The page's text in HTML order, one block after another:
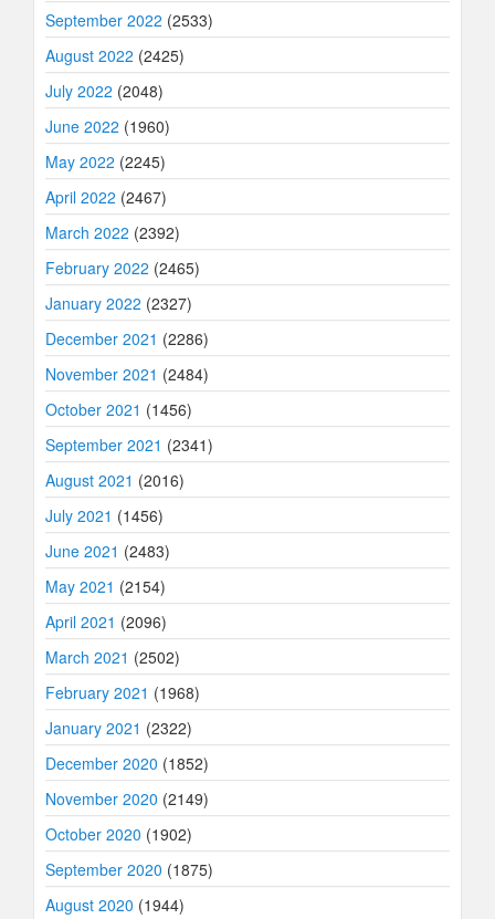
September 2022 (2533)
August 2022 (2425)
July 2022 (2048)
June 2022 (1960)
May 2022 (2245)
April 2022 (2467)
March 2022 (2392)
February 2022 (2465)
January 2022 (2327)
December 2021 (2286)
November 2021 (2484)
October 2021 (1456)
September 2021 (2341)
August 2021 (2016)
July 2021 (1456)
June 2021 (2483)
May 2021 (2154)
April 2021 (2096)
March 2021 (2502)
February 2021 (1968)
January 2021 (2322)
December 2020 (1852)
November 2020 (2149)
October 2020 (1902)
September 2020 (1875)
August 2020 (1944)